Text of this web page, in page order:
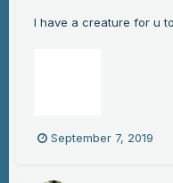
I have a creature for u
September 7, 2019